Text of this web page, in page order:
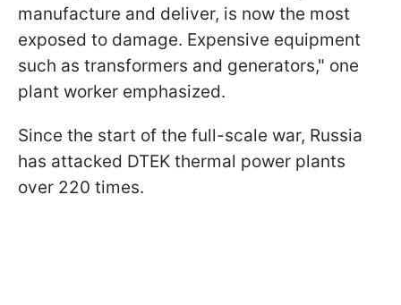
manufacture and deliver, is now the most
exposed to damage. Expensive equipment
such as transformers and generators," one
plant worker emphasized.
Since the start of the full-scale war, Russia
has attacked DTEK thermal power plants
over 220 times.